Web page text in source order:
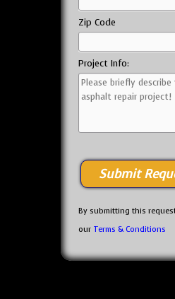
Zip Code
Project Info:
By submitting this
our Terms & Conditions